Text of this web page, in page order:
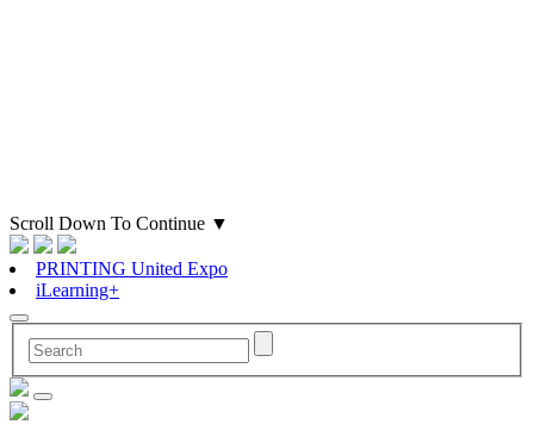
Scroll Down To Continue ▼
PRINTING United Expo
iLearning+